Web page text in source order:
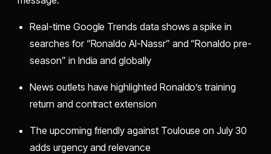
Real-time Google Trends data shows a spike in
searches for “Ronaldo Al-Nassr” and “Ronaldo pre-
season” in India and globally
News outlets have highlighted Ronaldo’s training
return and contract extension
The upcoming friendly against Toulouse on July 30
adds urgency and relevance